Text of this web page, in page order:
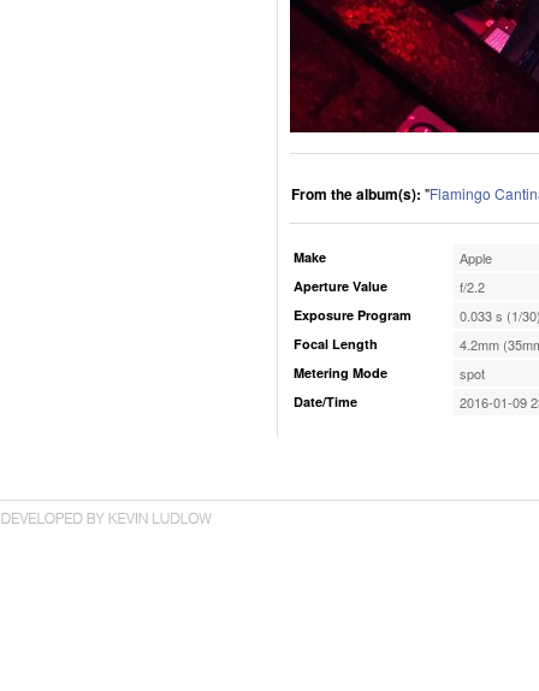
From the album(s): "Flamingo
Make Apple
Aperture Value f/2.2
Exposure Program 0.033 s (1/
Focal Length 4.2mm
Metering Mode spot
Date/Time 2016-01-09